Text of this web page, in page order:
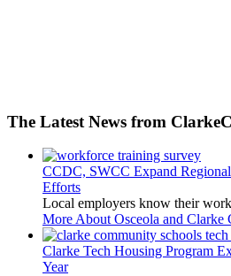
The Latest News from
CCDC, SWCC Expand
Efforts
Local employers know their
More About Osceola and Clarke
Clarke Tech Housing Program
Year